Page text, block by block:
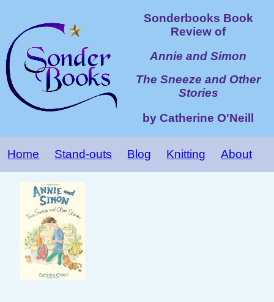
Sonderbooks Book
Review of
Annie and Simon
The Sneeze and Other
Stories
by Catherine O'Neill
Home Stand-outs Blog Knitting About